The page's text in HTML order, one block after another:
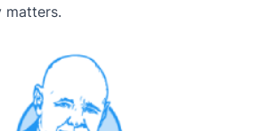
matters.